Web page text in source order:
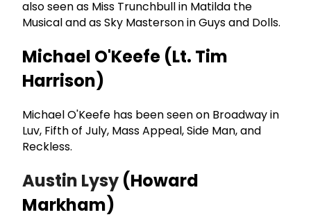
also seen as Miss Trunchbull in Matilda the
Musical and as Sky Masterson in Guys and Dolls.
Michael O'Keefe (Lt. Tim
Harrison)
Michael O'Keefe has been seen on Broadway in
Luv, Fifth of July, Mass Appeal, Side Man, and
Reckless.
Austin Lysy (Howard
Markham)